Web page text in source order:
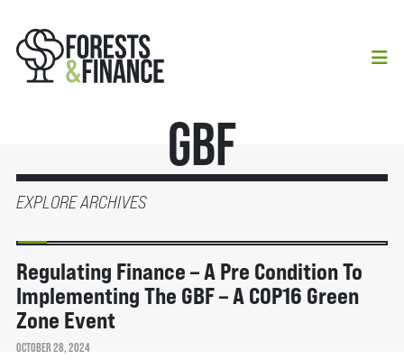
GBF
EXPLORE ARCHIVES
Regulating Finance – A Pre Condition To
Implementing The GBF – A COP16 Green
Zone Event
OCTOBER 28, 2024